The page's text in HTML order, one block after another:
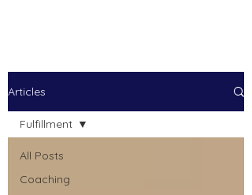
Articles
All Posts
Coaching
Fulfillment